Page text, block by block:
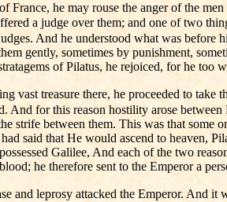
France, he may rouse the anger of the
a judge over them; and one of two
And he understood what was before
gently, sometimes by punishment,
of Pilatus, he rejoiced, for he too
vast treasure there, he proceeded to
And for this reason hostility arose
strife between them. This was that some
said that He would ascend to heaven,
Galilee, And each of the two
he therefore sent to the Emperor a
and leprosy attacked the Emperor. And it